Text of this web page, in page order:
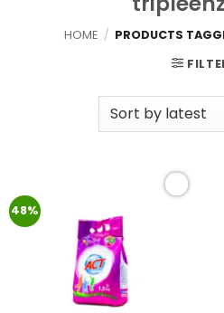
HOME / PRODUCTS
48%